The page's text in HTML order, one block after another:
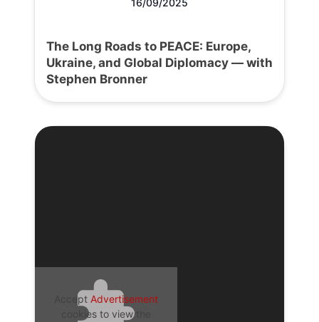
The Long Roads to PEACE: Europe,
Ukraine, and Global Diplomacy — with
Stephen Bronner
Accept Advertisement
cookies to view the